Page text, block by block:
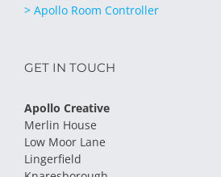
> Apollo Room Controller
GET IN TOUCH
Apollo Creative
Merlin House
Low Moor Lane
Lingerfield